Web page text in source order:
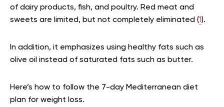
of dairy products, fish, and poultry. Red meat and
sweets are limited, but not completely eliminated (1).
In addition, it emphasizes using healthy fats such as
olive oil instead of saturated fats such as butter.
Here’s how to follow the 7-day Mediterranean diet
plan for weight loss.